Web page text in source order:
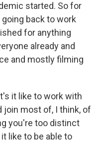
started. So for
back to work
for anything
already and
and mostly filming
it like to work with
join most of, I think, of
you're too distinct
like to be able to